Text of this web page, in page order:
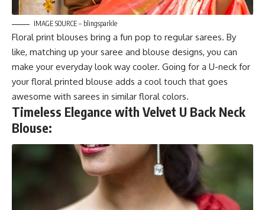
IMAGE SOURCE – blingsparkle
Floral print blouses bring a fun pop to regular sarees. By
like, matching up your saree and blouse designs, you can
make your everyday look way cooler. Going for a U-neck for
your floral printed blouse adds a cool touch that goes
awesome with sarees in similar floral colors.
Timeless Elegance with Velvet U Back Neck
Blouse: